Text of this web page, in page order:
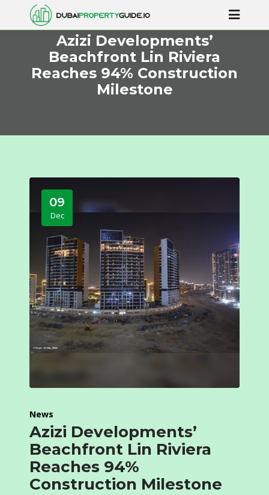
Azizi Developments’
Beachfront Lin Riviera
Reaches 94% Construction
Milestone
09
Dec
News
Azizi Developments’
Beachfront Lin Riviera
Reaches 94%
Construction Milestone